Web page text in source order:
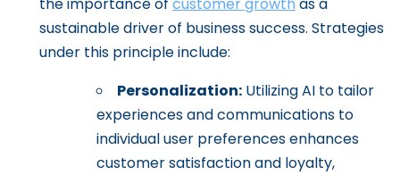
sustainable driver of business success. Strategies
under this principle include:
Personalization: Utilizing AI to tailor
experiences and communications to
individual user preferences enhances
customer satisfaction and loyalty,